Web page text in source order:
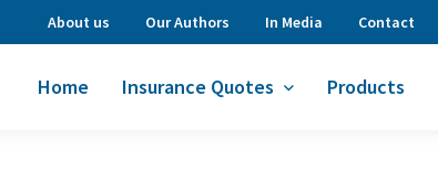
About us Our Authors In Media Contact
Home Insurance Quotes Products